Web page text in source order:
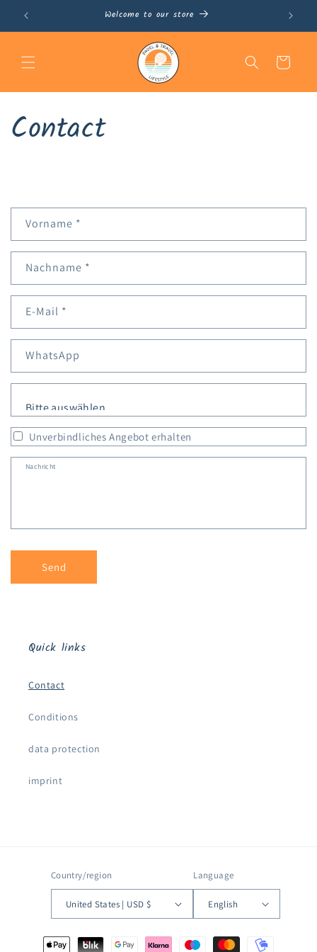
Skip to
content
Welcome to our store
Cart
Contact
Vorname *
Nachname *
E-Mail *
WhatsApp
Unverbindliches Angebot erhalten
Nachricht
Send
Quick links
Contact
Conditions
data protection
imprint
Country/region
United States | USD $
Language
English
Payment